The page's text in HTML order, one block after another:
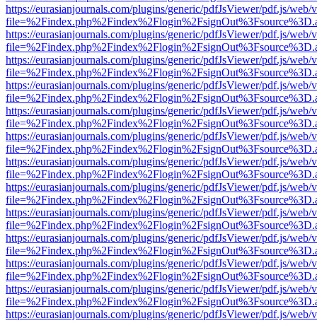
https://eurasianjournals.com/plugins/generic/pdfJsViewer/pdf.js/web/
https://eurasianjournals.com/plugins/generic/pdfJsViewer/pdf.js/web/
https://eurasianjournals.com/plugins/generic/pdfJsViewer/pdf.js/web/
https://eurasianjournals.com/plugins/generic/pdfJsViewer/pdf.js/web/
https://eurasianjournals.com/plugins/generic/pdfJsViewer/pdf.js/web/
https://eurasianjournals.com/plugins/generic/pdfJsViewer/pdf.js/web/
https://eurasianjournals.com/plugins/generic/pdfJsViewer/pdf.js/web/
https://eurasianjournals.com/plugins/generic/pdfJsViewer/pdf.js/web/
https://eurasianjournals.com/plugins/generic/pdfJsViewer/pdf.js/web/
https://eurasianjournals.com/plugins/generic/pdfJsViewer/pdf.js/web/
https://eurasianjournals.com/plugins/generic/pdfJsViewer/pdf.js/web/
https://eurasianjournals.com/plugins/generic/pdfJsViewer/pdf.js/web/
https://eurasianjournals.com/plugins/generic/pdfJsViewer/pdf.js/web/